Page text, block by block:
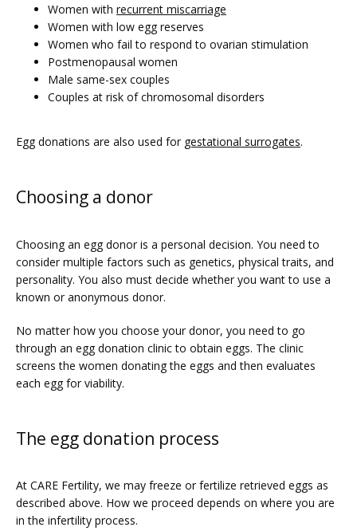
Women with recurrent miscarriage
Women with low egg reserves
Women who fail to respond to ovarian stimulation
Postmenopausal women
Male same-sex couples
Couples at risk of chromosomal disorders
Egg donations are also used for gestational surrogates.
Choosing a donor
Choosing an egg donor is a personal decision. You need to
consider multiple factors such as genetics, physical traits, and
personality. You also must decide whether you want to use a
known or anonymous donor.
No matter how you choose your donor, you need to go
through an egg donation clinic to obtain eggs. The clinic
screens the women donating the eggs and then evaluates
each egg for viability.
The egg donation process
At CARE Fertility, we may freeze or fertilize retrieved eggs as
described above. How we proceed depends on where you are
in the infertility process.